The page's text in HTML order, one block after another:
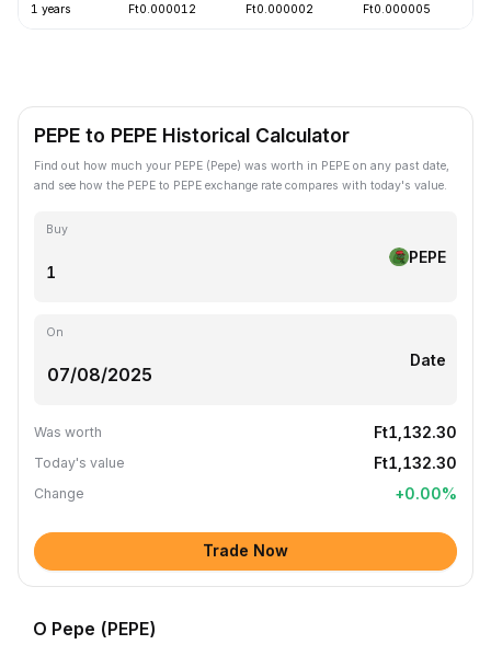
1 years Ft0.000012 Ft0.000002 Ft0.000005
PEPE to PEPE Historical Calculator
Find out how much your PEPE (Pepe) was worth in PEPE on any past date,
and see how the PEPE to PEPE exchange rate compares with today's value.
Buy
PEPE
On
Date
Was worth Ft1,132.30
Today's value Ft1,132.30
Change +0.00%
Trade Now
O Pepe (PEPE)